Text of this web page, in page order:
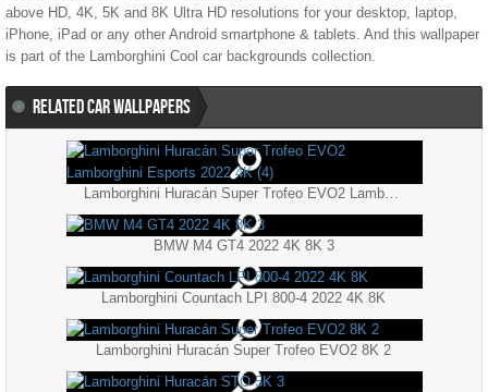
above HD, 4K, 5K and 8K Ultra HD resolutions for your desktop, laptop,
iPhone, iPad or any other Android smartphone & tablets. And this wallpaper
is part of the
Lamborghini Cool car backgrounds collection.
RELATED CAR WALLPAPERS
Lamborghini Huracán Super Trofeo EVO2 Lamborghini Esports 2022 4K (4)
BMW M4 GT4 2022 4K 8K 3
Lamborghini Countach LPI 800-4 2022 4K 8K
Lamborghini Huracán Super Trofeo EVO2 8K 2